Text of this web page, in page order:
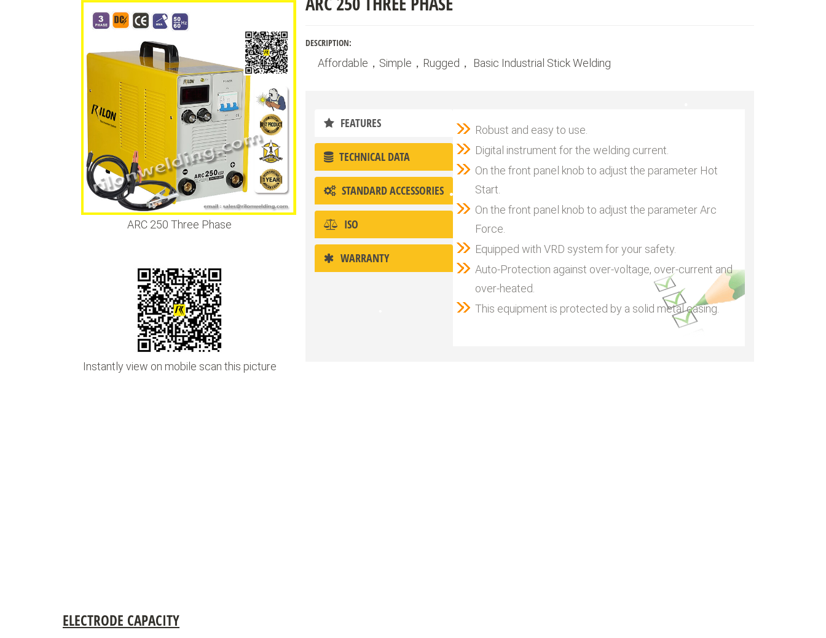
ARC 250 Three Phase
Instantly view on mobile scan this picture
DESCRIPTION:
Affordable，Simple，Rugged， Basic Industrial Stick Welding
FEATURES
TECHNICAL DATA
STANDARD ACCESSORIES
ISO
WARRANTY
Robust and easy to use.
Digital instrument for the welding current.
On the front panel knob to adjust the parameter Hot
Start.
On the front panel knob to adjust the parameter Arc
Force.
Equipped with VRD system for your safety.
Auto-Protection against over-voltage, over-current and
over-heated.
This equipment is protected by a solid metal casing.
ELECTRODE CAPACITY
•
•